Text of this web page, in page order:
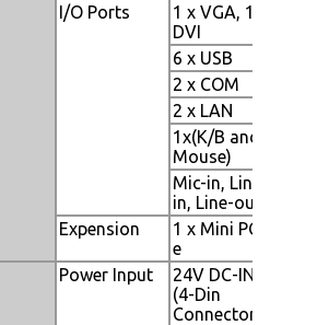
I/O Ports
1 x VGA, 1 x
DVI
6 x USB
2 x COM
2 x LAN
1x(K/B and
Mouse)
Mic-in, Line-
in, Line-out
Expension
1 x Mini PCI-
e
Power Input
24V DC-IN
(4-Din
Connector)